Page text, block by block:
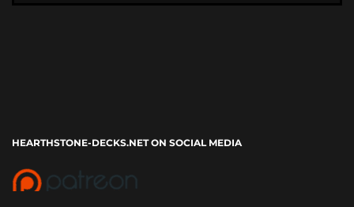
HEARTHSTONE-DECKS.NET ON SOCIAL MEDIA